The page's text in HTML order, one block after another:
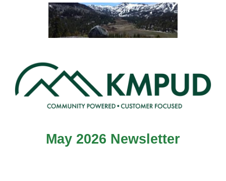
May 2026 Newsletter